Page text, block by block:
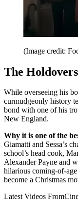
(Image credit:
The
While overseeing his
curmudgeonly history
bond with one of his
New England.
Why it is one of the
Giamatti and Sessa’s
school’s head cook,
Alexander Payne and
hilarious coming-of-age
become a Christmas
Latest Videos From